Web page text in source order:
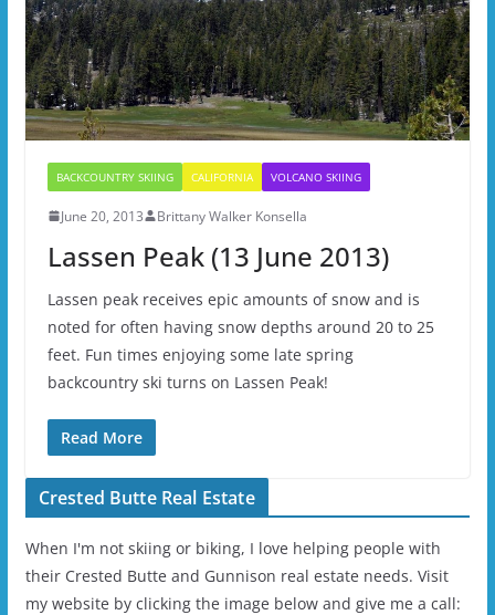
BACKCOUNTRY SKIING CALIFORNIA VOLCANO SKIING
June 20, 2013 Brittany Walker Konsella
Lassen Peak (13 June 2013)
Lassen peak receives epic amounts of snow and is
noted for often having snow depths around 20 to 25
feet. Fun times enjoying some late spring
backcountry ski turns on Lassen Peak!
Read More
Crested Butte Real Estate
When I'm not skiing or biking, I love helping people with
their Crested Butte and Gunnison real estate needs. Visit
my website by clicking the image below and give me a call: